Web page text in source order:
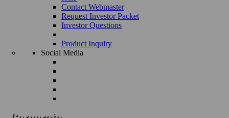
Contact Webmaster
Request Investor Packet
Investor Questions
Product Inquiry
Social Media